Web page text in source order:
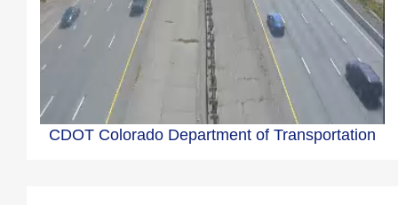
CDOT Colorado Department of Transportation